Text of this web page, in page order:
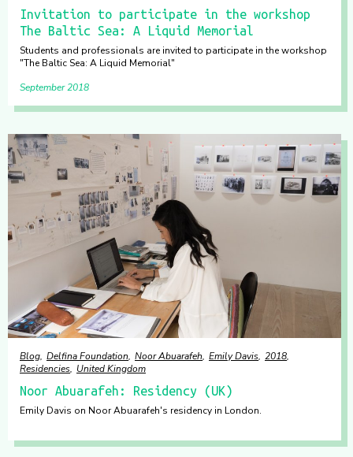
Invitation to participate in the workshop
The Baltic Sea: A Liquid Memorial
Students and professionals are invited to participate in the workshop
"The Baltic Sea: A Liquid Memorial"
September 2018
Blog Delfina Foundation Noor Abuarafeh Emily Davis 2018
Residencies
United Kingdom
Noor Abuarafeh: Residency (UK)
Emily Davis on Noor Abuarafeh's residency in London.